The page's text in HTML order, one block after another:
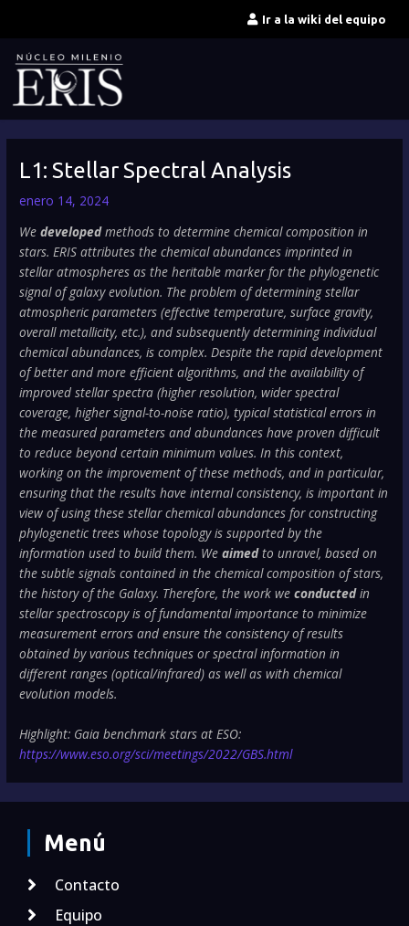
contenido
Ir a la wiki del equipo
L1: Stellar Spectral Analysis
enero 14, 2024
Wedevelopedmethods to determine chemical composition in
stars. ERIS attributes the chemical abundances imprinted in
stellar atmospheres as the heritable marker for the phylogenetic
signal of galaxy evolution. The problem of determining stellar
atmospheric parameters (effective temperature, surface gravity,
overall metallicity, etc.), and subsequently determining individual
chemical abundances, is complex. Despite the rapid development
of better and more efficient algorithms, and the availability of
improved stellar spectra (higher resolution, wider spectral
coverage, higher signal-to-noise ratio), typical statistical errors in
the measured parameters and abundances have proven difficult
to reduce beyond certain minimum values. In this context,
working on the improvement of these methods, and in particular,
ensuring that the results have internal consistency, is important in
view of using these stellar chemical abundances for constructing
phylogenetic trees whose topology is supported by the
information used to build them. Weaimedto unravel, based on
the subtle signals contained in the chemical composition of stars,
the history of the Galaxy. Therefore, the work weconductedin
stellar spectroscopy is of fundamental importance to minimize
measurement errors and ensure the consistency of results
obtained by various techniques or spectral information in
different ranges (optical/infrared) as well as with chemical
evolution models.
Highlight: Gaia benchmark stars at ESO:
https://www.eso.org/sci/meetings/2022/GBS.html
Menú
Contacto
Equipo